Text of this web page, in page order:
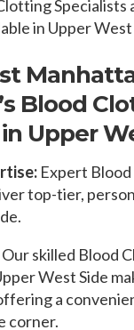
Specialists
in Upper West
Blood
Upper
Expert
top-tier,
Our skilled Blood
West Side
a
corner.